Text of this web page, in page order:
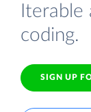
coding.
SIGN UP